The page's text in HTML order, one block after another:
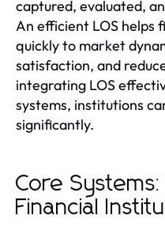
captured, evaluated,
An efficient LOS helps
quickly to market
satisfaction, and
integrating LOS
systems, institutions
significantly.
Core
Financial